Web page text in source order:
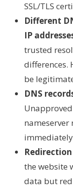
SSL/TLS
Different
IP
trusted
differences.
be
DNS
nameserver
the website
data but